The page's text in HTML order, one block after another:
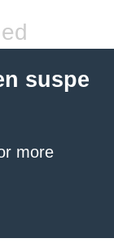
suspe
more